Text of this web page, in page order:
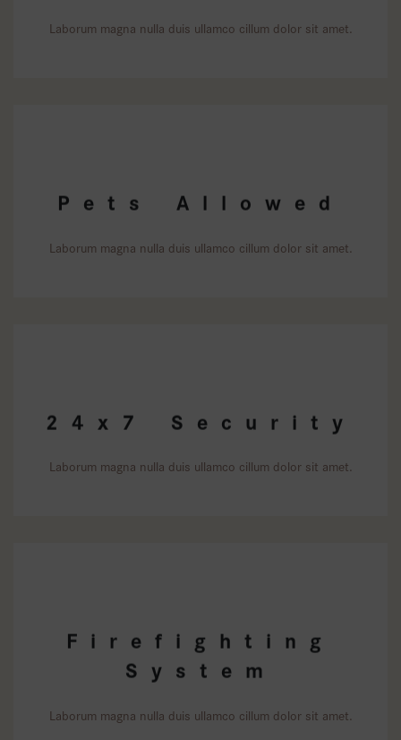
Laborum magna nulla duis ullamco cillum dolor sit amet.
Pets Allowed
Laborum magna nulla duis ullamco cillum dolor sit amet.
24x7 Security
Laborum magna nulla duis ullamco cillum dolor sit amet.
Firefighting
System
Laborum magna nulla duis ullamco cillum dolor sit amet.